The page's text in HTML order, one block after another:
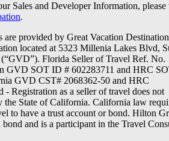
Sales and Developer Information, please
.
are provided by Great Vacation
located at 5323 Millenia Lakes Blvd,
Florida Seller of Travel Ref. No.
GVD SOT ID # 602283711 and HRC
GVD CST# 2068362-50 and HRC
- Registration as a seller of travel does not
the State of California. California law
to have a trust account or bond. Hilton
bond and is a participant in the Travel